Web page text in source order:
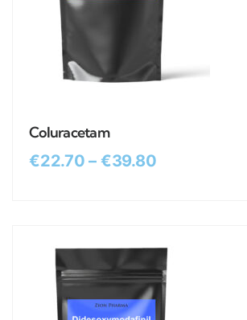
Coluracetam
€22.70 – €39.80